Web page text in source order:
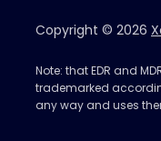
Copyright © 2026
Note: that EDR and
trademarked
any way and uses